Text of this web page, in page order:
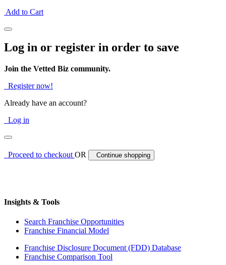
Add to Cart
Log in or register in order to save
Join the Vetted Biz community.
Register now!
Already have an account?
Log in
Proceed to checkoutOR Continue shopping
Insights & Tools
Search Franchise Opportunities
Franchise Financial Model
Franchise Disclosure Document (FDD) Database
Franchise Comparison Tool